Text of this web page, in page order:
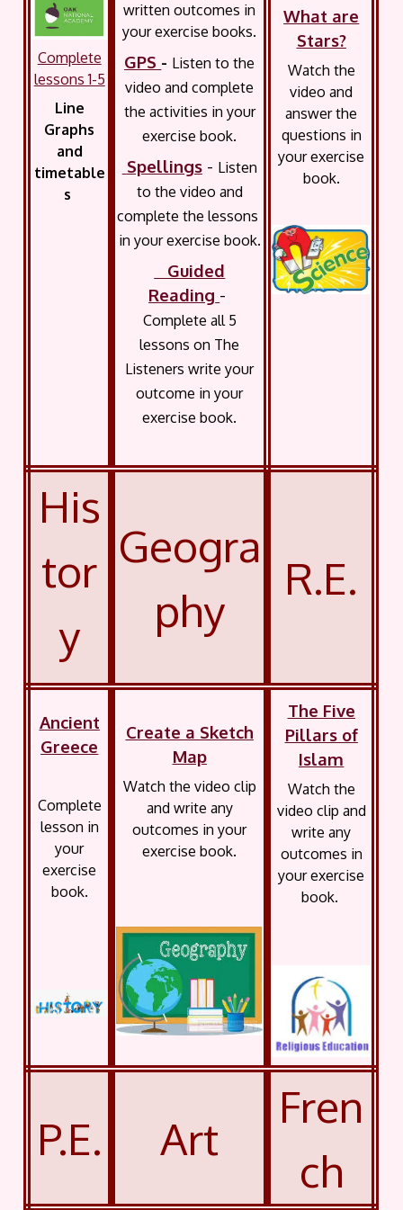
Complete
lessons 1-5
Line
Graphs
and
timetable
s
written outcomes in
your exercise books.
GPS - Listen to the
video and complete
the activities in your
exercise book.
Spellings - Listen
to the video and
complete the lessons
in your exercise book.
Guided
Reading -
Complete all 5
lessons on The
Listeners write your
outcome in your
exercise book.
What are
Stars?
Watch the
video and
answer the
questions in
your exercise
book.
His
tor
y
Geogra
phy
R.E.
Ancient
Greece
Complete
lesson in
your
exercise
book.
Create a Sketch
Map
Watch the video clip
and write any
outcomes in your
exercise book.
The Five
Pillars of
Islam
Watch the
video clip and
write any
outcomes in
your exercise
book.
P.E. Art
Fren
ch